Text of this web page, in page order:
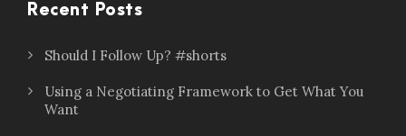
Recent Posts
Should I Follow Up? #shorts
Using a Negotiating Framework to Get What You
Want